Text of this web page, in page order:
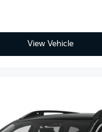
View Vehicle